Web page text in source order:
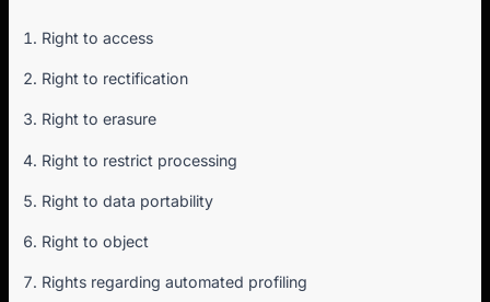
Right to access
Right to rectification
Right to erasure
Right to restrict processing
Right to data portability
Right to object
Rights regarding automated profiling